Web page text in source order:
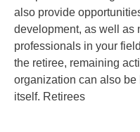
also provide
development, as well as
professionals in your
the retiree, remaining
organization can also
itself. Retirees